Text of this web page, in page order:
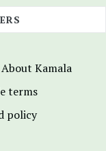
About Kamala
terms
policy